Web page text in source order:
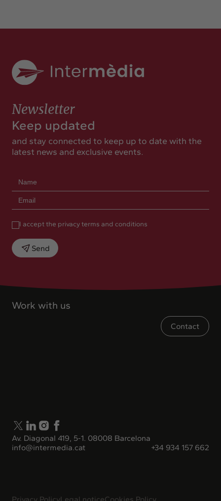
Work with us
Contact
Av. Diagonal 419, 5-1. 08008 Barcelona
info@intermedia.cat
+34 934 157 662
Newsletter
Keep updated
and stay connected to keep up to date with the
latest news and exclusive events.
I accept the privacy terms and conditions
Send